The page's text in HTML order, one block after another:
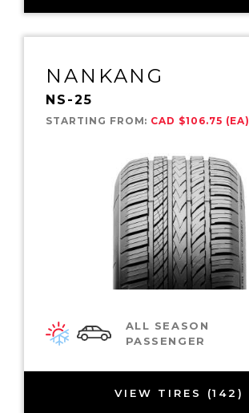
NANKANG
NS-25
STARTING FROM: CAD $106.75 (EA)
ALL SEASON
PASSENGER
VIEW TIRES (142)